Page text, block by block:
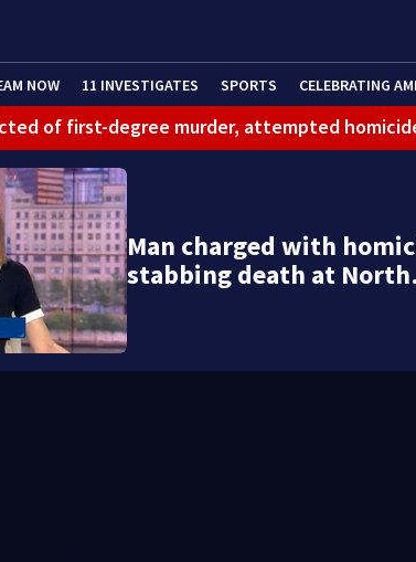
NOW 11 INVESTIGATES SPORTS CELEBRATING
of first-degree murder, attempted
2 immigration actions to limit birthright
says he’s leaving rehabilitation center to
break closes road in Jefferson Hills
man charged in Clairton shooting
of DUI, reckless driving that caused deadly
Man charged with
stabbing death at